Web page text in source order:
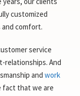
customized
comfort.
service
relationships. And
and work
that we are